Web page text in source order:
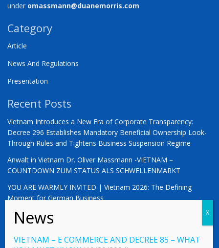
under omassmann@duanemorris.com
Category
Article
News And Regulations
Presentation
Recent Posts
Vietnam Introduces a New Era of Corporate Transparency:
Decree 296 Establishes Mandatory Beneficial Ownership Look-
Through Rules and Tightens Business Suspension Regime
Anwalt in Vietnam Dr. Oliver Massmann -VIETNAM –
COUNTDOWN ZUM STATUS ALS SCHWELLENMARKT
YOU ARE WARMLY INVITED | Vietnam 2026: The Defining
Moment for German Business
VIETNAM – E COMMERCE AND DECREE 85 – WHAT